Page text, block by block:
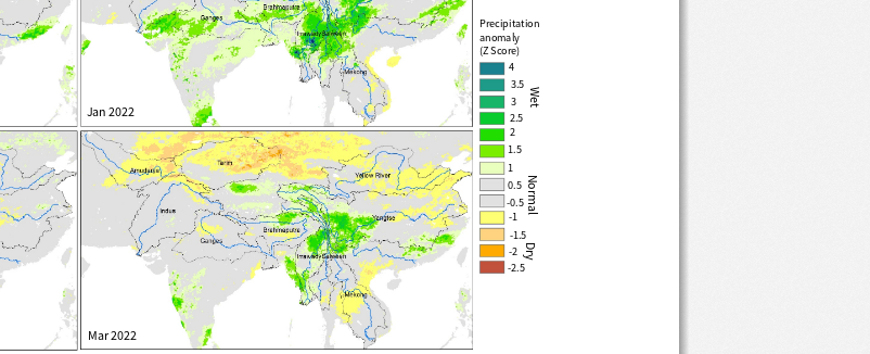
Jan 2022
Mar 2022
Precipitation
anomaly
(Z Score)
0.5
-0.5
4
3
2
1.5
1
-1
-2.5
-1.5
-2
2.5
3.5